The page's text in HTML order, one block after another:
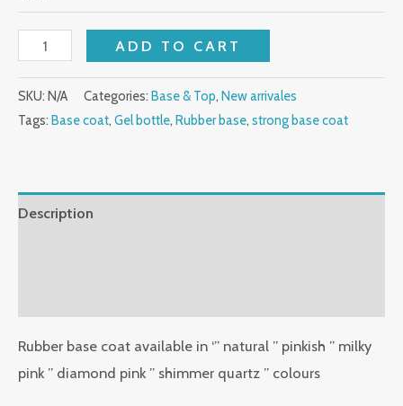
ADD TO CART
SKU: N/A Categories: Base & Top, New arrivales
Tags: Base coat, Gel bottle, Rubber base, strong base coat
Description
Rubber base coat available in ‘” natural ” pinkish ” milky
pink ” diamond pink ” shimmer quartz ” colours